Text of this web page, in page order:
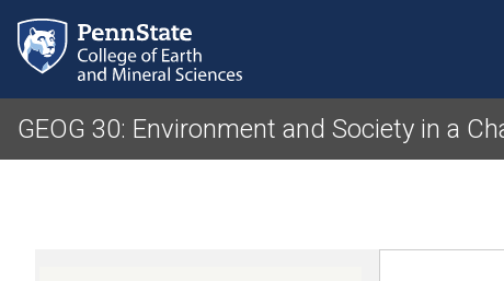
GEOG 30: Environment and Society in a